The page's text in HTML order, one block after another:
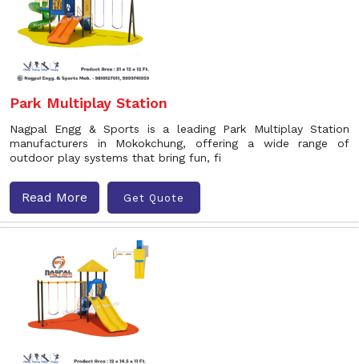
Park Multiplay Station
Nagpal Engg & Sports is a leading Park Multiplay Station
manufacturers in Mokokchung, offering a wide range of
outdoor play systems that bring fun, fi
Read More Get Quote